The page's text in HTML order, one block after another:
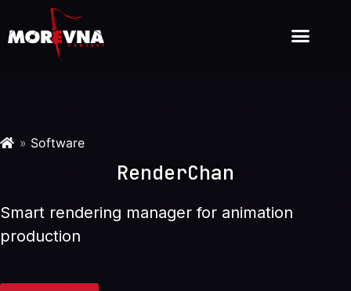
» Software
RenderChan
Smart rendering manager for animation
production